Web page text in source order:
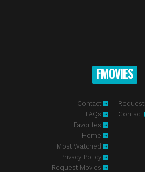
FMOVIES
Contact
FAQs
Favorites
Home
Most Watched
Privacy Policy
Request Movies
Request
Contact